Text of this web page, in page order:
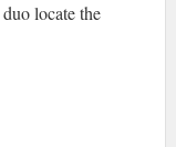
locate the